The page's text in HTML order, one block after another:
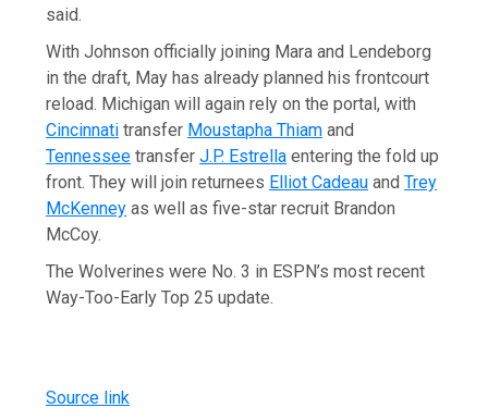
said.
With Johnson officially joining Mara and Lendeborg
in the draft, May has already planned his frontcourt
reload. Michigan will again rely on the portal, with
Cincinnati transfer Moustapha Thiam and
Tennessee transferJ.P. Estrella entering the fold up
front. They will join returnees Elliot Cadeau andTrey
McKenney as well as five-star recruit Brandon
McCoy.
The Wolverines were No. 3 in ESPN’s most recent
Way-Too-Early Top 25 update.
Source link